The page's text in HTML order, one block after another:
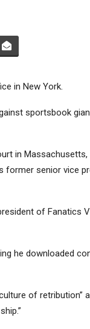
in New York.
sportsbook
in
senior vice
of Fanatics
he downloaded
of retribution”